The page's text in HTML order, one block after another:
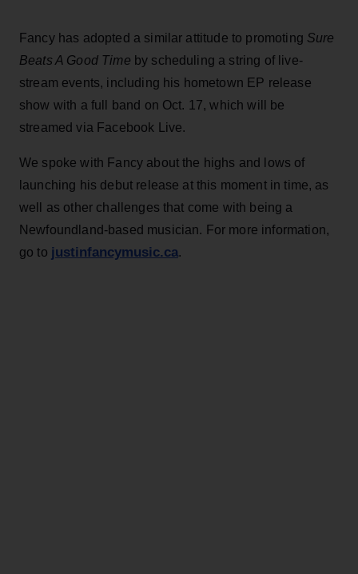
Fancy has adopted a similar attitude to promoting Sure
Beats A Good Time by scheduling a string of live-
stream events, including his hometown EP release
show with a full band on Oct. 17, which will be
streamed via Facebook Live.
We spoke with Fancy about the highs and lows of
launching his debut release at this moment in time, as
well as other challenges that come with being a
Newfoundland-based musician. For more information,
go to justinfancymusic.ca.